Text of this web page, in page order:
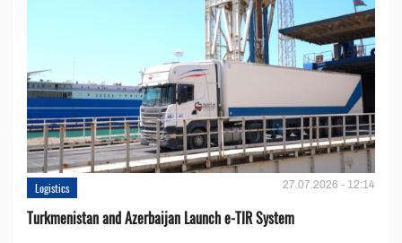
Logistics 27.07.2026 - 12:14
Turkmenistan and Azerbaijan Launch e-TIR System